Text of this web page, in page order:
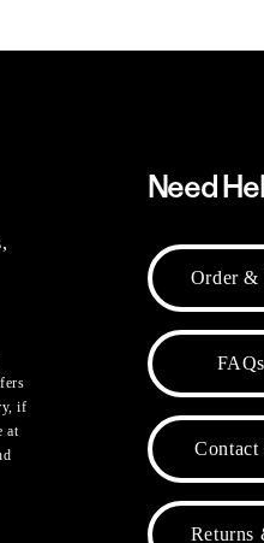
if
at
Need
Order &
FAQs
Contact
Returns